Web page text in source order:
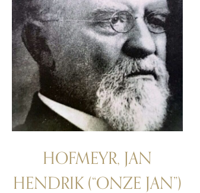
HOFMEYR, JAN
HENDRIK (“ONZE JAN”)